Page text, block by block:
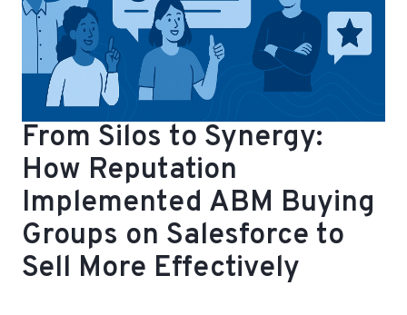
From Silos to Synergy:
How Reputation
Implemented ABM Buying
Groups on Salesforce to
Sell More Effectively